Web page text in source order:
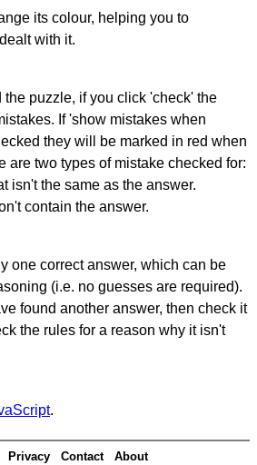
its colour, helping you to
with it.
the puzzle, if you click 'check' the
If 'show mistakes when
they will be marked in red when
are two types of mistake checked for:
isn't the same as the answer.
contain the answer.
one correct answer, which can be
(i.e. no guesses are required).
found another answer, then check it
the rules for a reason why it isn't
.
Privacy Contact About